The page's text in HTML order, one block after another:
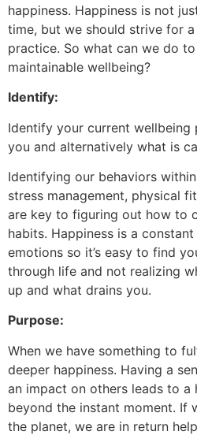
happiness. Happiness is not
time, but we should strive for
practice. So what can we do
maintainable wellbeing?
Identify:
Identify your current wellbeing
you and alternatively what is
Identifying our behaviors
stress management, physical
are key to figuring out how to
habits. Happiness is a
emotions so it’s easy to find
through life and not realizing
up and what drains you.
Purpose:
When we have something to
deeper happiness. Having a
an impact on others leads to a
beyond the instant moment. If
the planet, we are in return